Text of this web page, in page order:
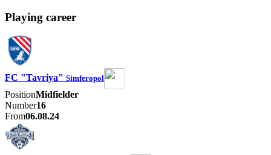
Playing career
FC "Tavriya" Simferopol
PositionMidfielder
Number16
From06.08.24